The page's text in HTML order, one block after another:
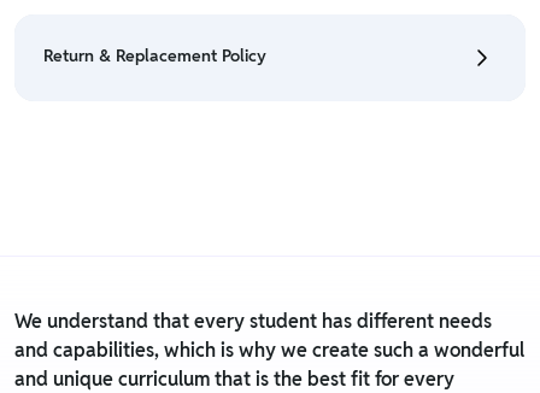
• For detailed information click here:
Return & Replacement Policy
We understand that every student has different needs
and capabilities, which is why we create such a wonderful
and unique curriculum that is the best fit for every